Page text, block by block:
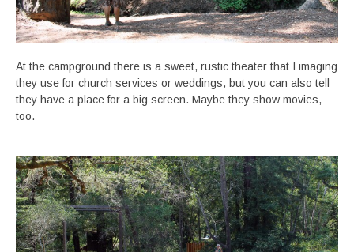
At the campground there is a sweet, rustic theater that I imaging
they use for church services or weddings, but you can also tell
they have a place for a big screen. Maybe they show movies,
too.